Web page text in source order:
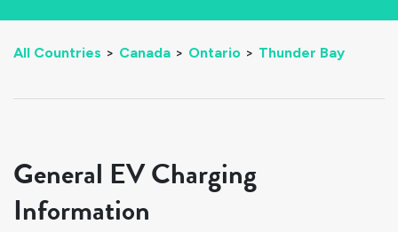
All Countries > Canada > Ontario > Thunder Bay
General EV Charging
Information